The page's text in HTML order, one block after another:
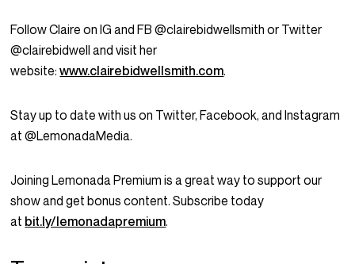
Follow Claire on IG and FB @clairebidwellsmith or Twitter
@clairebidwell and visit her
website:www.clairebidwellsmith.com.
Stay up to date with us on Twitter, Facebook, and Instagram
at @LemonadaMedia.
Joining Lemonada Premium is a great way to support our
show and get bonus content. Subscribe today
at bit.ly/lemonadapremium.